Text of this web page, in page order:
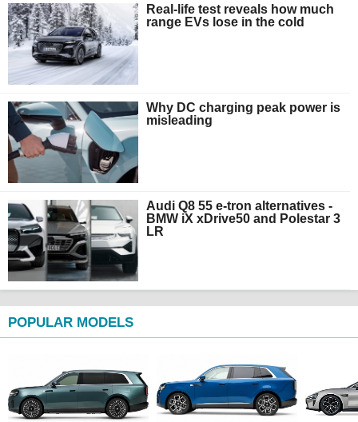
Real-life test reveals how much
range EVs lose in the cold
Why DC charging peak power is
misleading
Audi Q8 55 e-tron alternatives -
BMW iX xDrive50 and Polestar 3
LR
POPULAR MODELS